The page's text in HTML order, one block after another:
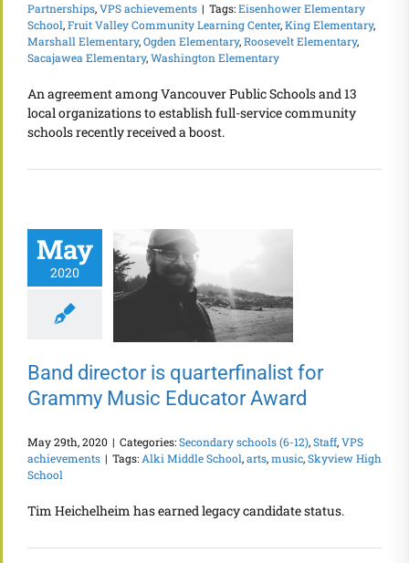
Partnerships,VPS achievements | Tags:Eisenhower Elementary
School,Fruit Valley Community Learning Center,King Elementary,
Marshall Elementary,Ogden Elementary,Roosevelt Elementary,
Sacajawea Elementary,Washington Elementary
An agreement among Vancouver Public Schools and 13
local organizations to establish full-service community
schools recently received a boost.
May
2020
quarterfinalist for
Educator Award
Band director is quarterfinalist for
Grammy Music Educator Award
May 29th, 2020 | Categories:Secondary schools (6-12),Staff,VPS
achievements | Tags: Alki Middle School,arts,music,Skyview High
School
Tim Heichelheim has earned legacy candidate status.